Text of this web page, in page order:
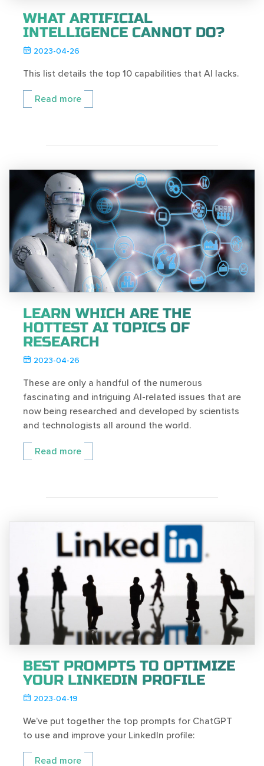
WHAT ARTIFICIAL
INTELLIGENCE CANNOT DO?
2023-04-26
This list details the top 10 capabilities that AI lacks.
Read more
LEARN WHICH ARE THE
HOTTEST AI TOPICS OF
RESEARCH
2023-04-26
These are only a handful of the numerous
fascinating and intriguing AI-related issues that are
now being researched and developed by scientists
and technologists all around the world.
Read more
BEST PROMPTS TO OPTIMIZE
YOUR LINKEDIN PROFILE
2023-04-19
We’ve put together the top prompts for ChatGPT
to use and improve your LinkedIn profile:
Read more